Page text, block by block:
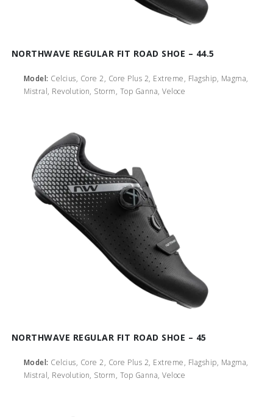
NORTHWAVE REGULAR FIT ROAD SHOE – 44.5
Model: Celcius, Core 2, Core Plus 2, Extreme, Flagship, Magma,
Mistral, Revolution, Storm, Top Ganna, Veloce
NORTHWAVE REGULAR FIT ROAD SHOE – 45
Model: Celcius, Core 2, Core Plus 2, Extreme, Flagship, Magma,
Mistral, Revolution, Storm, Top Ganna, Veloce